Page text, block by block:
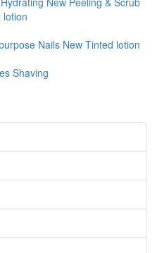
lotion
Nails New Tinted lotion
Shaving